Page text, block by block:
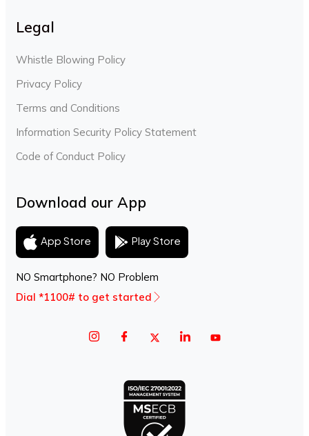
Legal
Whistle Blowing Policy
Privacy Policy
Terms and Conditions
Information Security Policy Statement
Code of Conduct Policy
Download our App
App Store Play Store
NO Smartphone? NO Problem
Dial *1100# to get started